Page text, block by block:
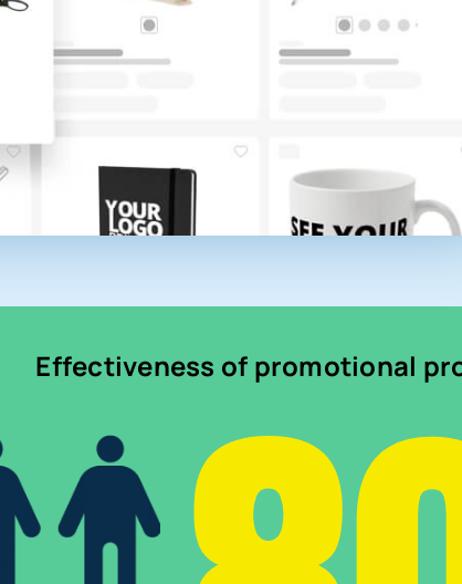
Effectiveness of promotional